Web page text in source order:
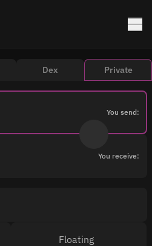
Dex Private
You send:
You receive:
Floating